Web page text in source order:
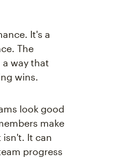
It's a
The
way that
wins.
look good
make
isn't. It can
progress